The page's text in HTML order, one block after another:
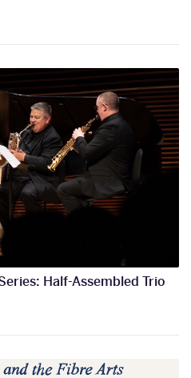
Half-Assembled Trio